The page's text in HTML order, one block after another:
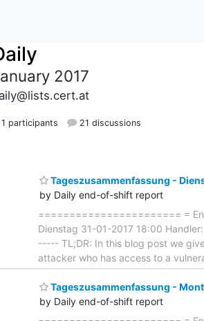
2017
participants 21 discussions
Tageszusammenfassung -
by Daily end-of-shift report
======================= =
Dienstag 31-01-2017 18:00
----- TL;DR: In this blog post we
attacker who has access to a
Tageszusammenfassung -
by Daily end-of-shift report